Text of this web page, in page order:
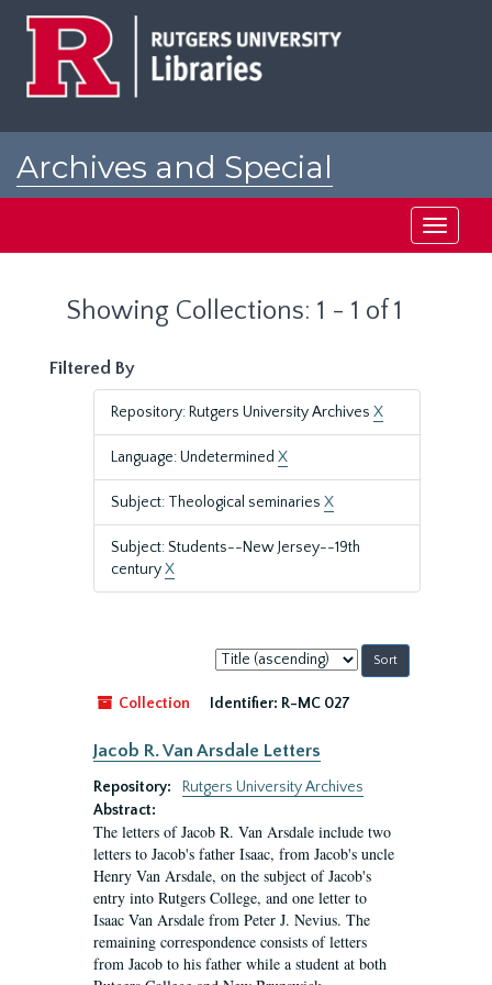
Archives and Special
Toggle
Showing Collections: 1 - 1 of 1
Filtered By
Repository: Rutgers University Archives X
Language: Undetermined X
Subject: Theological seminaries X
Subject: Students--New Jersey--19th
centuryX
Sort
by:
Collection
Identifier: R-MC 027
Jacob R. Van Arsdale Letters
Repository:
Rutgers University Archives
Abstract:
The letters of Jacob R. Van Arsdale include two
letters to Jacob's father Isaac, from Jacob's uncle
Henry Van Arsdale, on the subject of Jacob's
entry into Rutgers College, and one letter to
Isaac Van Arsdale from Peter J. Nevius. The
remaining correspondence consists of letters
from Jacob to his father while a student at both